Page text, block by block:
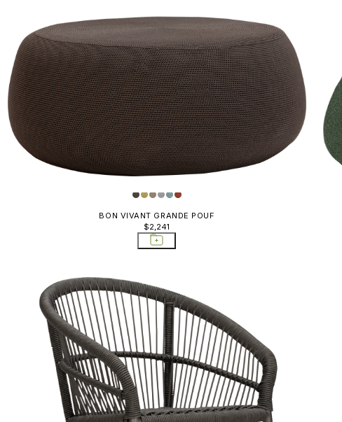
BON VIVANT GRANDE POUF
$2,241